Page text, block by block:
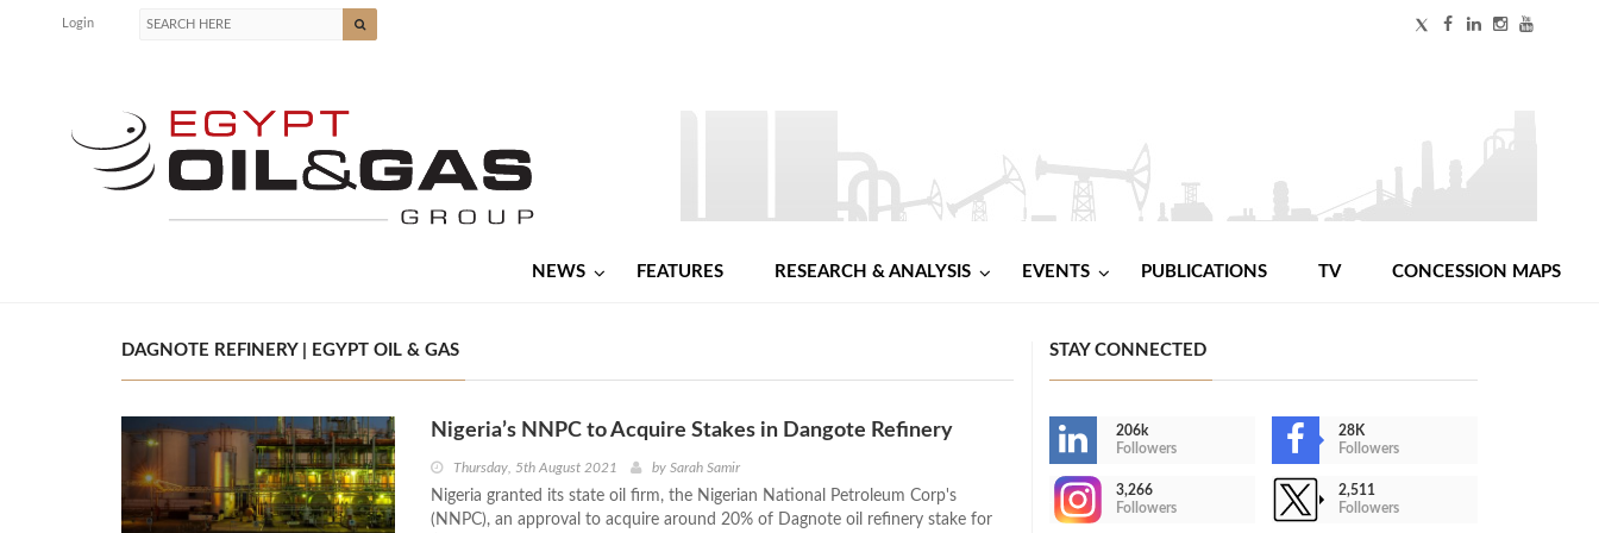
Login
NEWS FEATURES RESEARCH & ANALYSIS EVENTS PUBLICATIONS TV CONCESSION MAPS
DAGNOTE REFINERY | EGYPT OIL & GAS
Nigeria’s NNPC to Acquire Stakes in Dangote Refinery
Thursday, 5th August 2021 by Sarah Samir
Nigeria granted its state oil firm, the Nigerian National Petroleum Corp's
(NNPC), an approval to acquire around 20% of Dagnote oil refinery stake for
STAY CONNECTED
206k
Followers
28K
Followers
3,266
Followers
2,511
Followers